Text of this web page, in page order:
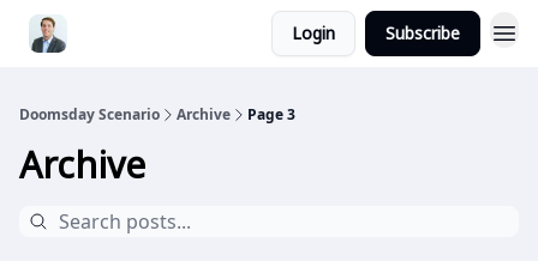
Login Subscribe
Doomsday Scenario Archive Page 3
Archive